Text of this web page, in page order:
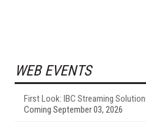
WEB EVENTS
First Look: IBC Streaming
Coming September 03, 2026